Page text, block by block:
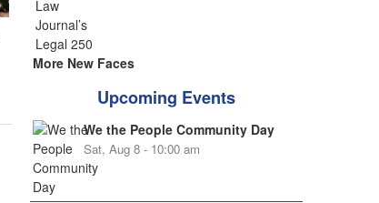
More New Faces
Upcoming Events
We the People Community Day
Sat, Aug 8 - 10:00 am